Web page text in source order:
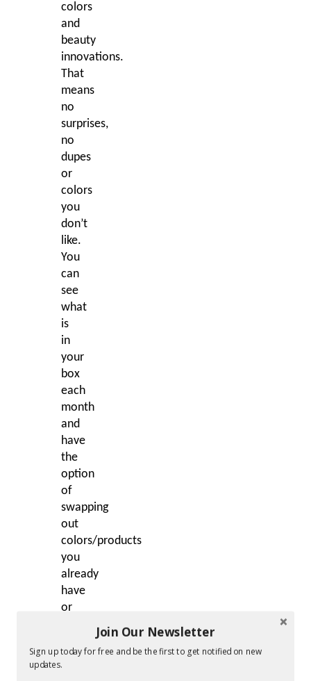
colors
and
beauty
innovations.
That
means
no
surprises,
no
dupes
or
colors
you
don’t
like.
You
can
see
what
is
in
your
box
each
month
and
have
the
option
of
swapping
out
colors/products
you
already
have
or
Julep
Join Our Newsletter
Sign up today for free and be the first to get notified on new
updates.